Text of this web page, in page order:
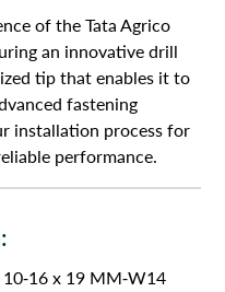
of the Tata Agrico
an innovative drill
tip that enables it to
fastening
installation process for
performance.
10-16 x 19 MM-W14